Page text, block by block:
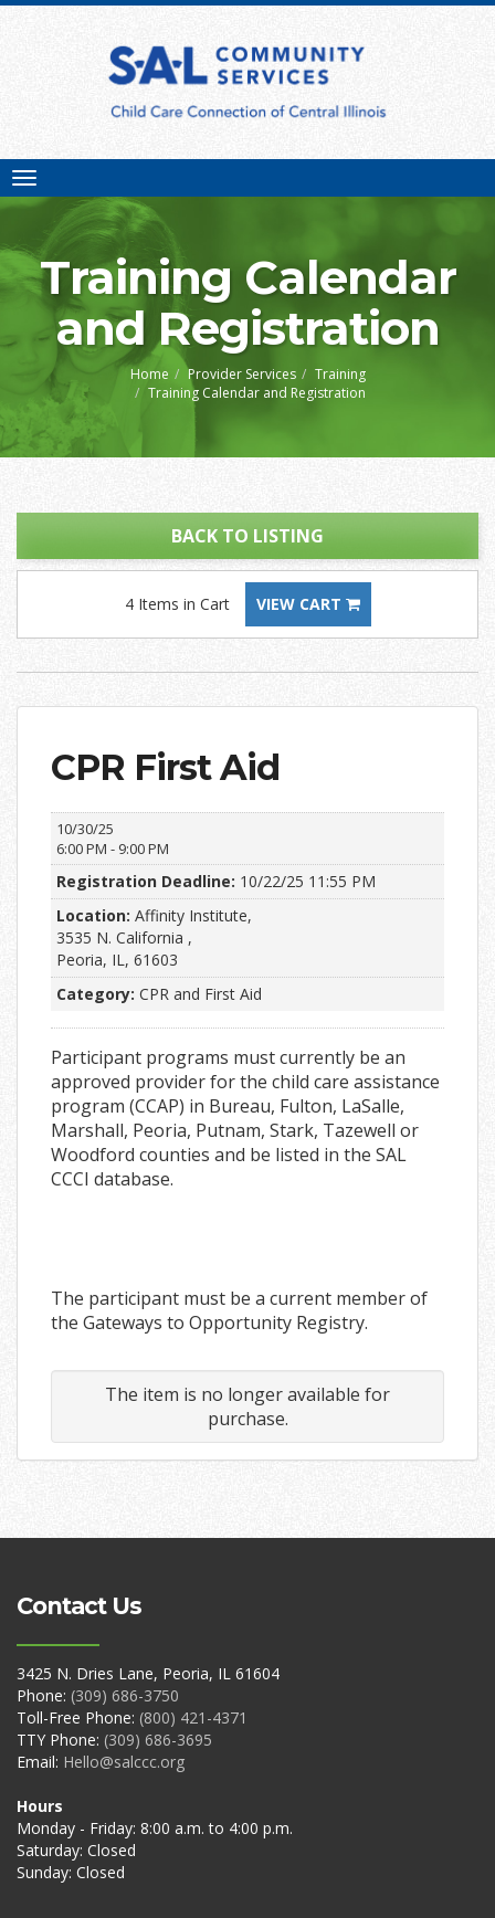
Training Calendar
and Registration
Home Provider Services
Training
Training Calendar and Registration
BACK TO LISTING
4 Items in Cart VIEW CART
CPR First Aid
10/30/25
6:00 PM - 9:00 PM
Registration Deadline: 10/22/25 11:55 PM
Location: Affinity Institute,
3535 N. California ,
Peoria, IL, 61603
Category: CPR and First Aid
Participant programs must currently be an
approved provider for the child care assistance
program (CCAP) in Bureau, Fulton, LaSalle,
Marshall, Peoria, Putnam, Stark, Tazewell or
Woodford counties and be listed in the SAL
CCCI database.
The participant must be a current member of
the Gateways to Opportunity Registry.
The item is no longer available for
purchase.
Contact Us
3425 N. Dries Lane, Peoria, IL 61604
Phone: (309) 686-3750
Toll-Free Phone: (800) 421-4371
TTY Phone: (309) 686-3695
Email: Hello@salccc.org
Hours
Monday - Friday: 8:00 a.m. to 4:00 p.m.
Saturday: Closed
Sunday: Closed